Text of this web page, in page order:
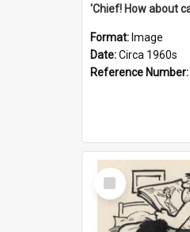
Format: Image
Date:Circa 1960s
Reference Number:
Select
Item